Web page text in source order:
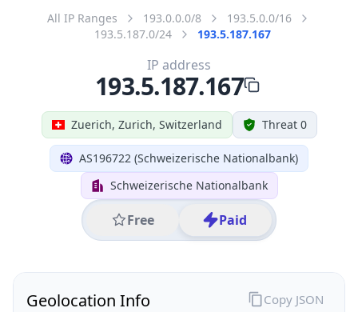
All IP Ranges 193.0.0.0/8
193.5.0.0/16
193.5.187.0/24
193.5.187.167
Zuerich, Zurich, Switzerland Threat 0
AS196722 (Schweizerische Nationalbank)
Schweizerische Nationalbank
Free Paid
IP address
193.5.187.167
Geolocation Info Copy JSON